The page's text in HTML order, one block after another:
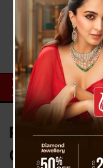
Pawan
Conspiracy